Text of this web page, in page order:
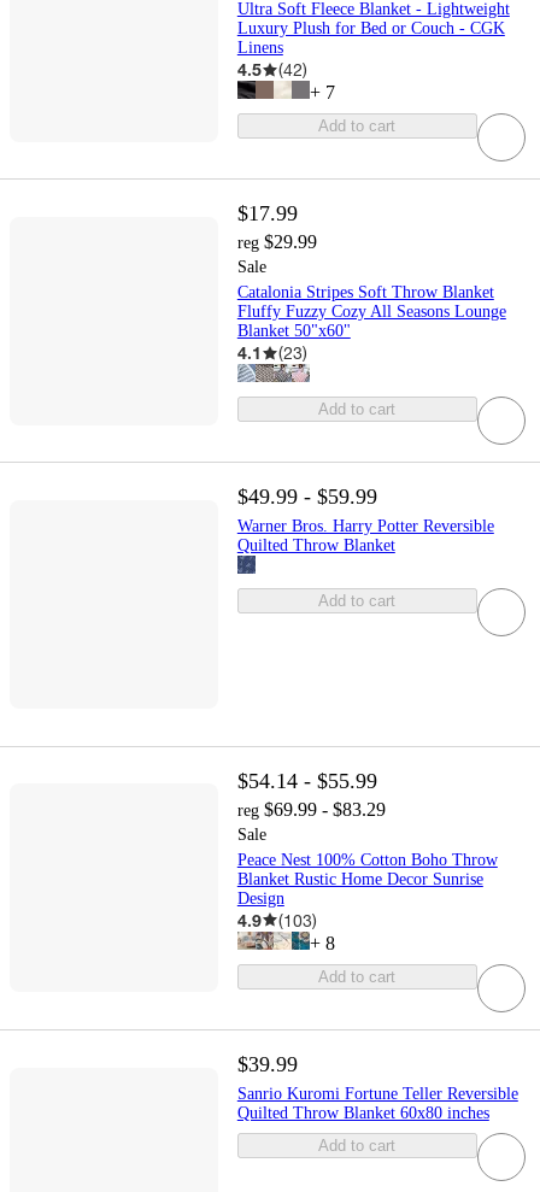
Ultra Soft Fleece Blanket - Lightweight
Luxury Plush for Bed or Couch - CGK
Linens
4.5 (42)
+ 7
Add to cart
$17.99
reg $29.99
Sale
Catalonia Stripes Soft Throw Blanket
Fluffy Fuzzy Cozy All Seasons Lounge
Blanket 50"x60"
4.1 (23)
Add to cart
$49.99 - $59.99
Warner Bros. Harry Potter Reversible
Quilted Throw Blanket
Add to cart
$54.14 - $55.99
reg $69.99 - $83.29
Sale
Peace Nest 100% Cotton Boho Throw
Blanket Rustic Home Decor Sunrise
Design
4.9 (103)
+ 8
Add to cart
$39.99
Sanrio Kuromi Fortune Teller Reversible
Quilted Throw Blanket 60x80 inches
Add to cart